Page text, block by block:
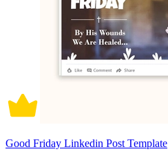
Good Friday Linkedin Post Template